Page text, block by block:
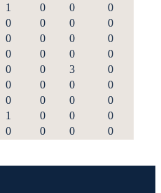
1 0 0
0
0 0 0
0
0 0 0
0
0 0 0
0
0 0 3
0
0 0 0
0
0 0 0
0
1 0 0
0
0 0 0
0